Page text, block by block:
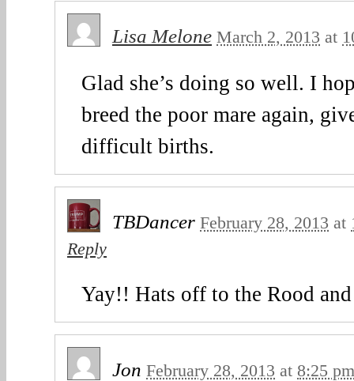
Lisa Melone March 2, 2013 at
Glad she’s doing so well. I
breed the poor mare again,
difficult births.
TBDancer February 28, 2013 at
Reply
Yay!! Hats off to the Rood
Jon February 28, 2013 at 8:25 pm